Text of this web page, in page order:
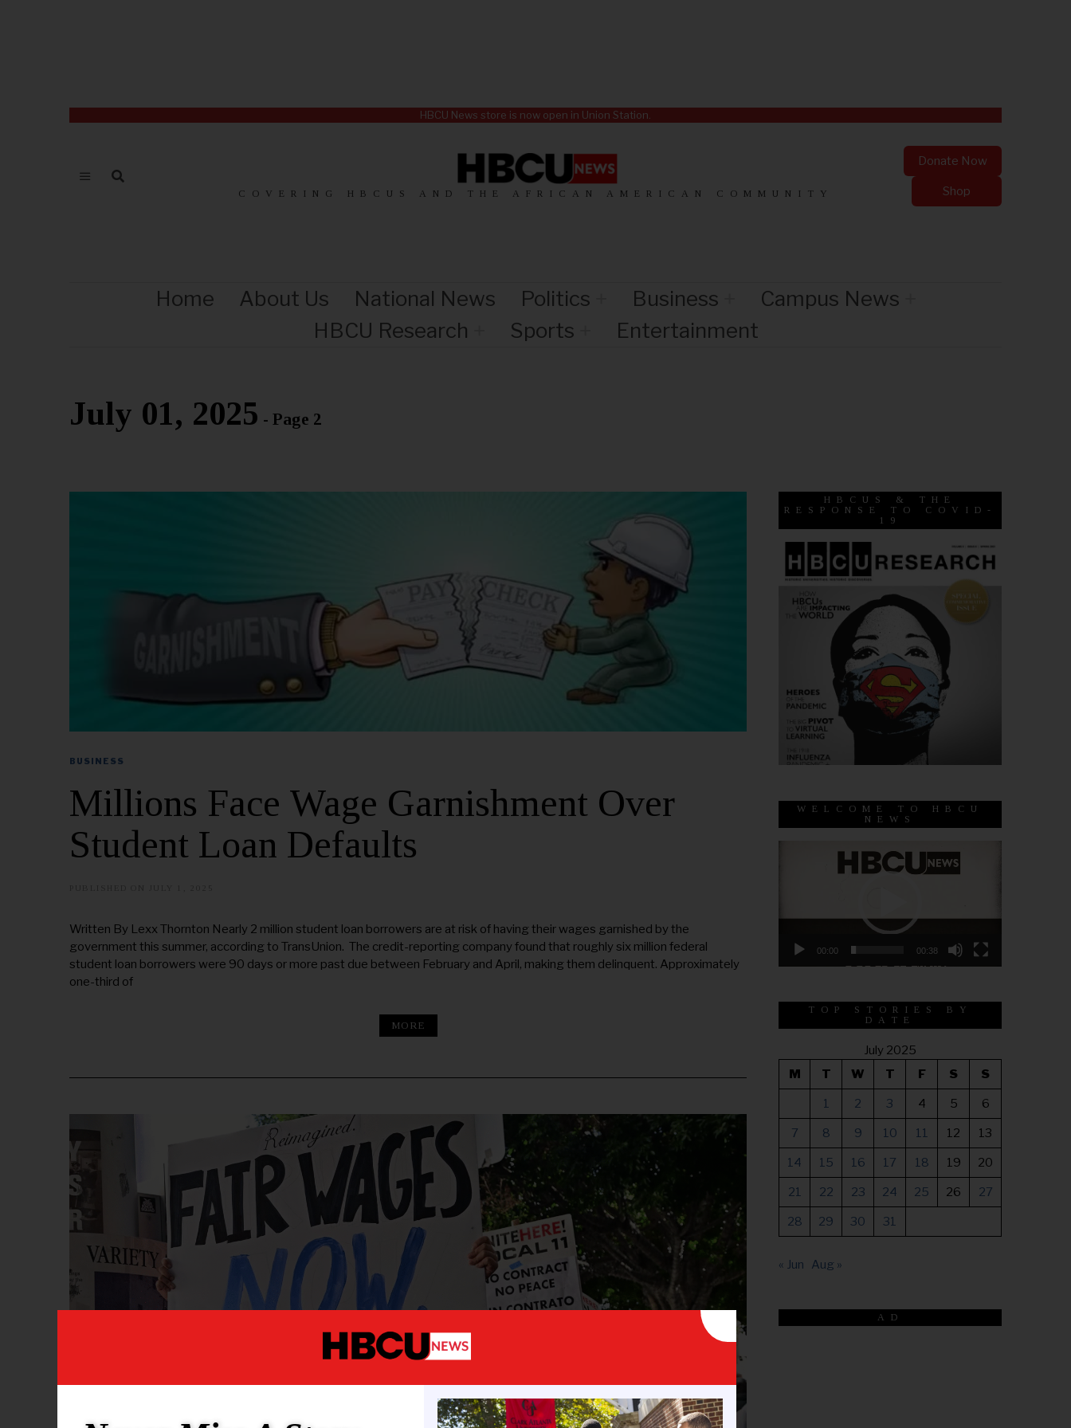
HBCU News store is now open in Union Station.
COVERING HBCUS AND THE AFRICAN AMERICAN COMMUNITY
Donate Now
Shop
Home About Us National News Politics Business
Campus News
HBCU Research
Sports Entertainment
July 01, 2025 - Page 2
BUSINESS
Millions Face Wage Garnishment Over
Student Loan Defaults
Y
1
7
Written By Lexx Thornton Nearly 2 million student loan borrowers are at risk of having their wages garnished by the
government this summer, according to TransUnion. The credit-reporting company found that roughly six million federal
student loan borrowers were 90 days or more past due between February and April, making them delinquent. Approximately
one-third of
MORE
HBCUS & THE
RESPONSE TO COVID-
19
WELCOME TO HBCU
NEWS
00:00 00:38
TOP STORIES BY
DATE
July 2025
M
T W T F S S
1 2 3 4 5 6
7 8 9 10 11 12 13
14 15 16 17 18 19 20
21 22 23 24 25 26 27
28 29 30 31
« Jun Aug »
AD